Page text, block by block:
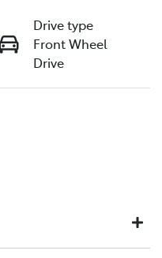
Drive type
Front Wheel
Drive